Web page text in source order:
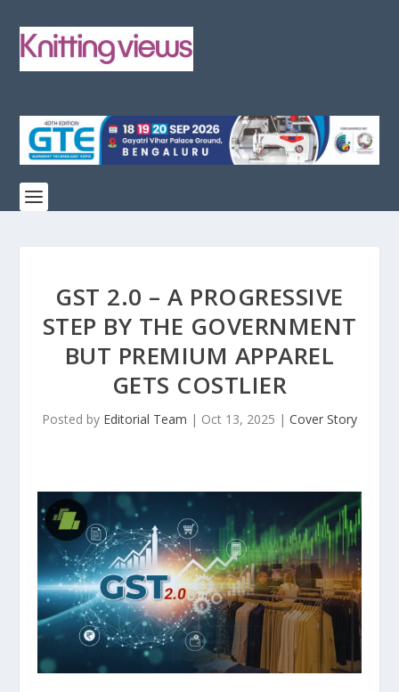
GST 2.0 – A PROGRESSIVE
STEP BY THE GOVERNMENT
BUT PREMIUM APPAREL
GETS COSTLIER
Posted by Editorial Team | Oct 13, 2025 | Cover Story